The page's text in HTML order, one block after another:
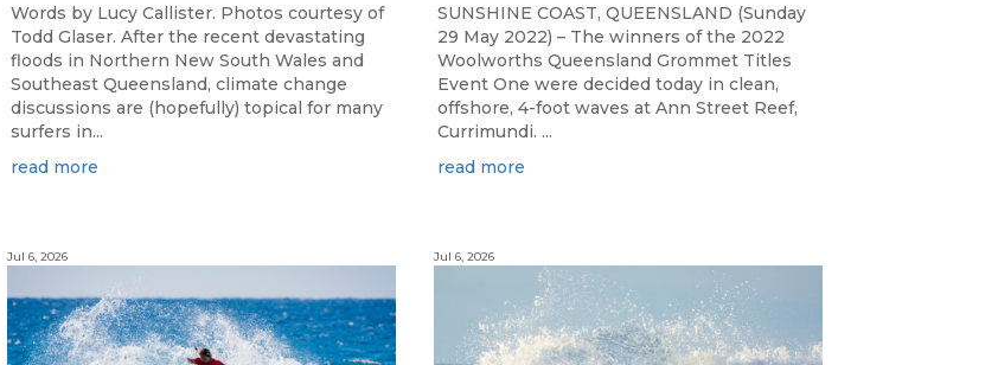
Words by Lucy Callister. Photos courtesy of
Todd Glaser. After the recent devastating
floods in Northern New South Wales and
Southeast Queensland, climate change
discussions are (hopefully) topical for many
surfers in...
read more
Jul 6, 2026
SUNSHINE COAST, QUEENSLAND (Sunday
29 May 2022) – The winners of the 2022
Woolworths Queensland Grommet Titles
Event One were decided today in clean,
offshore, 4-foot waves at Ann Street Reef,
Currimundi. ...
read more
Jul 6, 2026